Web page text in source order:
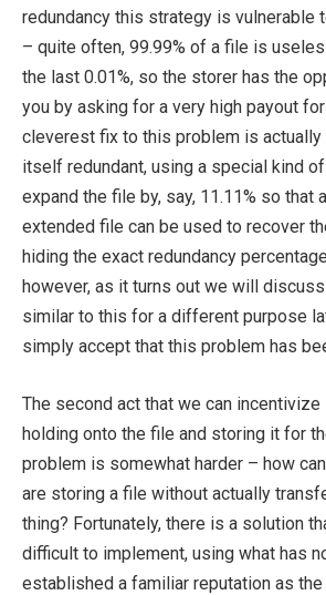
redundancy this strategy is vulnerable
– quite often, 99.99% of a file is
the last 0.01%, so the storer has the
you by asking for a very high payout
cleverest fix to this problem is actually
itself redundant, using a special kind
expand the file by, say, 11.11% so that
extended file can be used to recover
hiding the exact redundancy
however, as it turns out we will
similar to this for a different purpose
simply accept that this problem has
The second act that we can
holding onto the file and storing it for
problem is somewhat harder – how
are storing a file without actually
thing? Fortunately, there is a solution
difficult to implement, using what has
established a familiar reputation as the